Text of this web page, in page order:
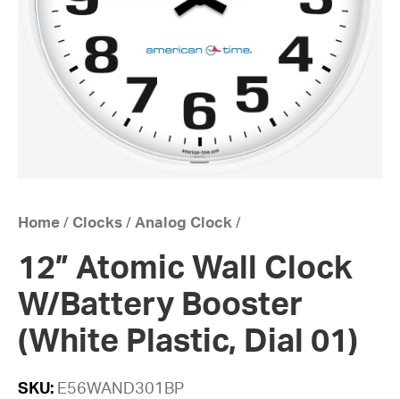
Home / Clocks / Analog Clock /
12” Atomic Wall Clock
W/Battery Booster
(White Plastic, Dial 01)
SKU: E56WAND301BP